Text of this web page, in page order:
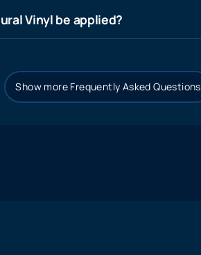
Vinyl be applied?
Show more Frequently Asked Questions